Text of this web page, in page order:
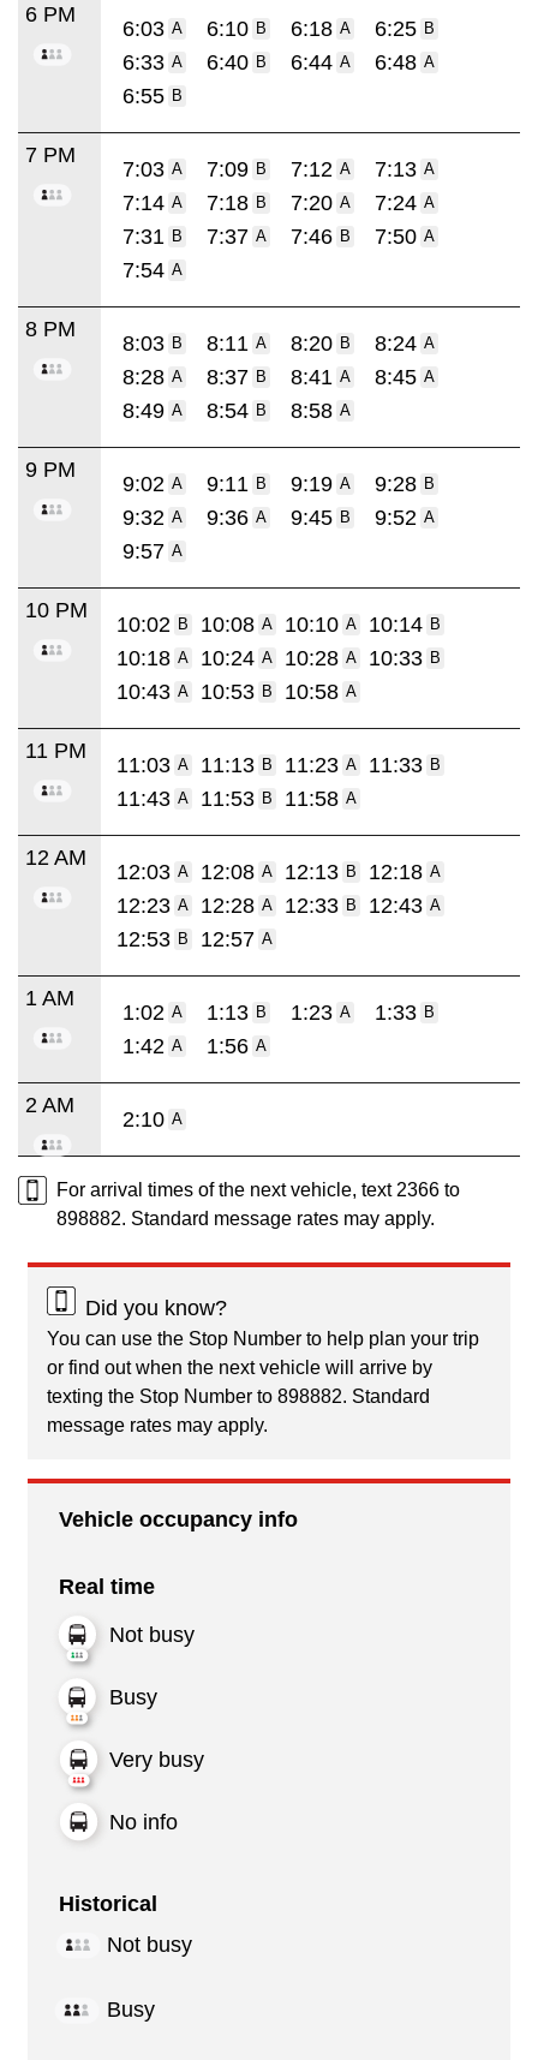
6 PM
6:03 A 6:10 B 6:18 A 6:25 B
6:33 A 6:40 B 6:44 A 6:48 A
6:55 B
7 PM
7:03 A 7:09 B 7:12 A 7:13 A
7:14 A 7:18 B 7:20 A 7:24 A
7:31 B 7:37 A 7:46 B 7:50 A
7:54 A
8 PM
8:03 B 8:11 A 8:20 B 8:24 A
8:28 A 8:37 B 8:41 A 8:45 A
8:49 A 8:54 B 8:58 A
9 PM
9:02 A 9:11 B 9:19 A 9:28 B
9:32 A 9:36 A 9:45 B 9:52 A
9:57 A
10 PM
10:02 B 10:08 A 10:10 A 10:14 B
10:18 A 10:24 A 10:28 A 10:33 B
10:43 A 10:53 B 10:58 A
11 PM
11:03 A 11:13 B 11:23 A 11:33 B
11:43 A 11:53 B 11:58 A
12 AM
12:03 A 12:08 A 12:13 B 12:18 A
12:23 A 12:28 A 12:33 B 12:43 A
12:53 B 12:57 A
1 AM
1:02 A 1:13 B 1:23 A 1:33 B
1:42 A 1:56 A
2 AM
2:10 A
For arrival times of the next vehicle, text 2366 to
898882. Standard message rates may apply.
Did you know?
You can use the Stop Number to help plan your trip
or find out when the next vehicle will arrive by
texting the Stop Number to 898882. Standard
message rates may apply.
Vehicle occupancy info
Real time
Not busy
Busy
Very busy
No info
Historical
Not busy
Busy